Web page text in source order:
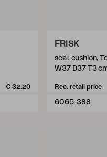
€ 32.20
FRISK
seat cushion,
W37 D37 T3
Rec. retail price
6065-388